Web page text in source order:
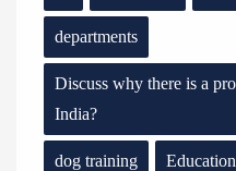
departments
Discuss why there is a
India?
dog training Education